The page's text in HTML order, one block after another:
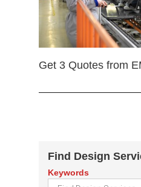
Get 3 Quotes from
Find Design
Keywords